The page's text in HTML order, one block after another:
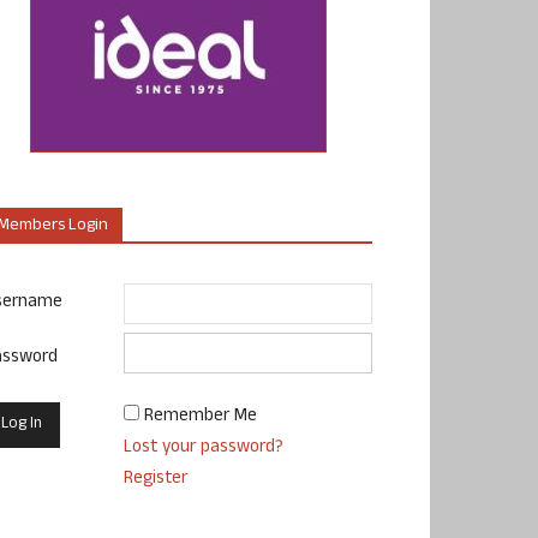
Login
Remember Me
Lost your password?
Register